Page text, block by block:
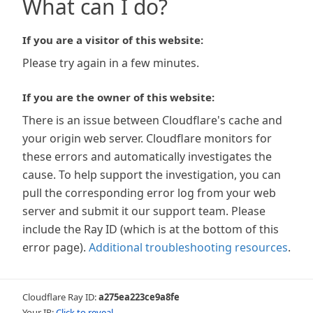
What can I do?
If you are a visitor of this website:
Please try again in a few minutes.
If you are the owner of this website:
There is an issue between Cloudflare's cache and
your origin web server. Cloudflare monitors for
these errors and automatically investigates the
cause. To help support the investigation, you can
pull the corresponding error log from your web
server and submit it our support team. Please
include the Ray ID (which is at the bottom of this
error page). Additional troubleshooting resources.
Cloudflare Ray ID:a275ea223ce9a8fe